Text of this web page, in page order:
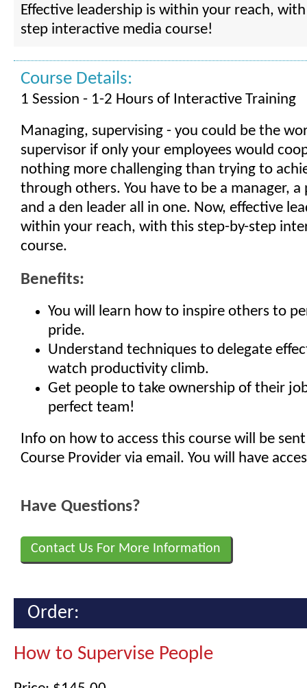
Effective leadership is within your reach,
step interactive media course!
Course Details:
1 Session - 1-2 Hours of Interactive Training
Managing, supervising - you could be the
supervisor if only your employees would
nothing more challenging than trying to
through others. You have to be a manager, a
and a den leader all in one. Now, effective
within your reach, with this step-by-step
course.
Benefits:
You will learn how to inspire others to
pride.
Understand techniques to delegate
watch productivity climb.
Get people to take ownership of their
perfect team!
Info on how to access this course will be
Course Provider via email. You will have
Have Questions?
Contact Us For More Information
Order:
How to Supervise People